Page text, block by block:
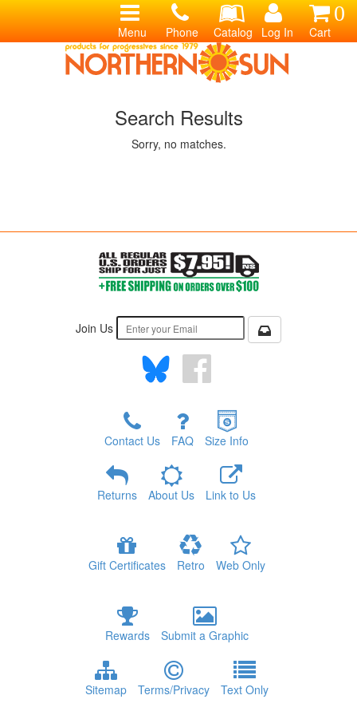
0
Cart
Log In
Catalog
Phone
Menu
Search Results
Sorry, no matches.
Join Us
Contact Us FAQ Size Info
Returns About Us Link to Us
Gift Certificates Retro Web Only
Rewards Submit a Graphic
Sitemap Terms/Privacy Text Only